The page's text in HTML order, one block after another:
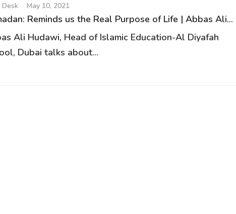
May 10, 2021
Reminds us the Real Purpose of Life | Abbas Ali...
Ali Hudawi, Head of Islamic Education-Al Diyafah
Dubai talks about...